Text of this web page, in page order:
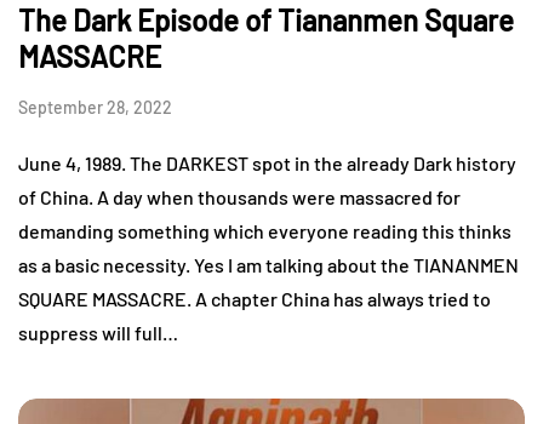
The Dark Episode of Tiananmen Square
MASSACRE
September 28, 2022
June 4, 1989. The DARKEST spot in the already Dark history
of China. A day when thousands were massacred for
demanding something which everyone reading this thinks
as a basic necessity. Yes I am talking about the TIANANMEN
SQUARE MASSACRE. A chapter China has always tried to
suppress will full…